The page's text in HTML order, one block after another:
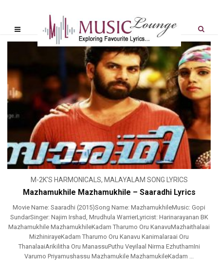
M-2K'S HARMONICALS, MALAYALAM SONG LYRICS
Mazhamukhile Mazhamukhile – Saaradhi Lyrics
Movie Name: Saaradhi (2015)Song Name: MazhamukhileMusic: Gopi
SundarSinger: Najim Irshad, Mrudhula WarrierLyricist: Harinarayanan BK
Mazhamukhile MazhamukhileKadam Tharumo Oru KanavuMazhaithalaai
MizhinirayeKadam Tharumo Oru Kanavu Kanimalaraai Oru
ThanalaaiArikilitha Oru ManassuPuthu Veyilaal Nirma EzhuthamIni
Varumo Priyamushassu Mazhamukile MazhamukileKadam ...